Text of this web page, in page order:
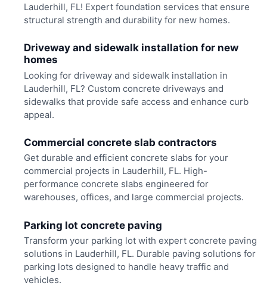
Lauderhill, FL! Expert foundation services that ensure
structural strength and durability for new homes.
Driveway and sidewalk installation for new
homes
Looking for driveway and sidewalk installation in
Lauderhill, FL? Custom concrete driveways and
sidewalks that provide safe access and enhance curb
appeal.
Commercial concrete slab contractors
Get durable and efficient concrete slabs for your
commercial projects in Lauderhill, FL. High-
performance concrete slabs engineered for
warehouses, offices, and large commercial projects.
Parking lot concrete paving
Transform your parking lot with expert concrete paving
solutions in Lauderhill, FL. Durable paving solutions for
parking lots designed to handle heavy traffic and
vehicles.